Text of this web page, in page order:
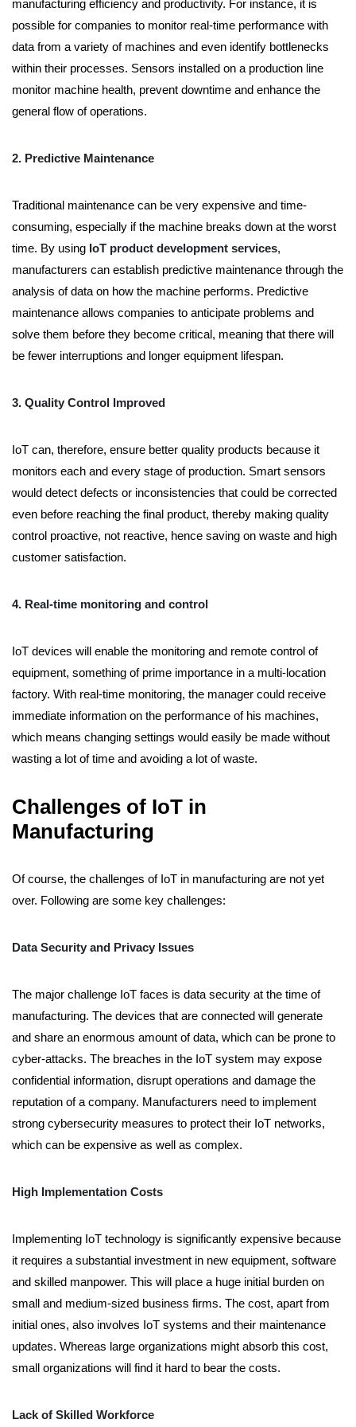
manufacturing efficiency and productivity. For instance, it is
possible for companies to monitor real-time performance with
data from a variety of machines and even identify bottlenecks
within their processes. Sensors installed on a production line
monitor machine health, prevent downtime and enhance the
general flow of operations.
2. Predictive Maintenance
Traditional maintenance can be very expensive and time-
consuming, especially if the machine breaks down at the worst
time. By using IoT product development services,
manufacturers can establish predictive maintenance through the
analysis of data on how the machine performs. Predictive
maintenance allows companies to anticipate problems and
solve them before they become critical, meaning that there will
be fewer interruptions and longer equipment lifespan.
3. Quality Control Improved
IoT can, therefore, ensure better quality products because it
monitors each and every stage of production. Smart sensors
would detect defects or inconsistencies that could be corrected
even before reaching the final product, thereby making quality
control proactive, not reactive, hence saving on waste and high
customer satisfaction.
4. Real-time monitoring and control
IoT devices will enable the monitoring and remote control of
equipment, something of prime importance in a multi-location
factory. With real-time monitoring, the manager could receive
immediate information on the performance of his machines,
which means changing settings would easily be made without
wasting a lot of time and avoiding a lot of waste.
Challenges of IoT in
Manufacturing
Of course, the challenges of IoT in manufacturing are not yet
over. Following are some key challenges:
Data Security and Privacy Issues
The major challenge IoT faces is data security at the time of
manufacturing. The devices that are connected will generate
and share an enormous amount of data, which can be prone to
cyber-attacks. The breaches in the IoT system may expose
confidential information, disrupt operations and damage the
reputation of a company. Manufacturers need to implement
strong cybersecurity measures to protect their IoT networks,
which can be expensive as well as complex.
High Implementation Costs
Implementing IoT technology is significantly expensive because
it requires a substantial investment in new equipment, software
and skilled manpower. This will place a huge initial burden on
small and medium-sized business firms. The cost, apart from
initial ones, also involves IoT systems and their maintenance
updates. Whereas large organizations might absorb this cost,
small organizations will find it hard to bear the costs.
Lack of Skilled Workforce